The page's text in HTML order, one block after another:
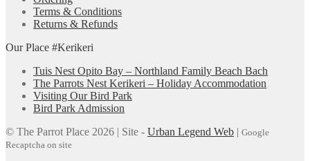
Terms & Conditions
Returns & Refunds
Our Place #Kerikeri
Tuis Nest Opito Bay – Northland Family Beach Bach
The Parrots Nest Kerikeri – Holiday Accommodation
Visiting Our Bird Park
Bird Park Admission
© The Parrot Place 2026 | Site - Urban Legend Web | Google
Recaptcha on site